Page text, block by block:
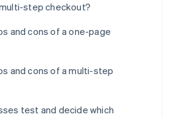
step checkout?
and cons of a one-page
and cons of a multi-step
test and decide which